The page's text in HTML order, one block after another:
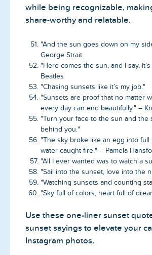
while being recognizable,
share-worthy and relatable.
"And the sun goes down on my
George Strait
"Here comes the sun, and I say,
Beatles
"Chasing sunsets like it’s my job."
"Sunsets are proof that no matter
every day can end beautifully." –
"Turn your face to the sun and the
behind you."
"The sky broke like an egg into full
water caught fire." – Pamela
"All I ever wanted was to watch a
"Sail into the sunset, love into the
"Watching sunsets and counting
"Sky full of colors, heart full of
Use these one-liner sunset
sunset sayings to elevate your
Instagram photos.